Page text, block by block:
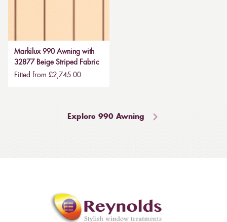
Markilux 990 Awning with
32877 Beige Striped Fabric
Fitted from £2,745.00
Explore 990 Awning